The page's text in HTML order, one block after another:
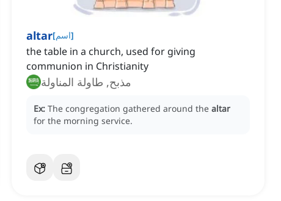
altar[اسم]
the table in a church, used for giving
communion in Christianity
مذبح, طاولة المناولة
Ex: The congregation gathered around the altar
for the morning service.